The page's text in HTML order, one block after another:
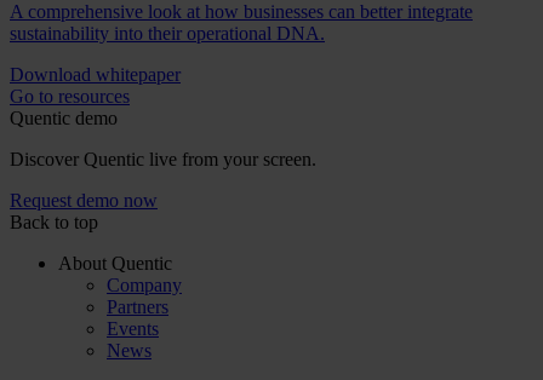
A comprehensive look at how businesses can better integrate
sustainability into their operational DNA.
Download whitepaper
Go to resources
Quentic demo
Discover Quentic live from your screen.
Request demo now
Back to top
About Quentic
Company
Partners
Events
News